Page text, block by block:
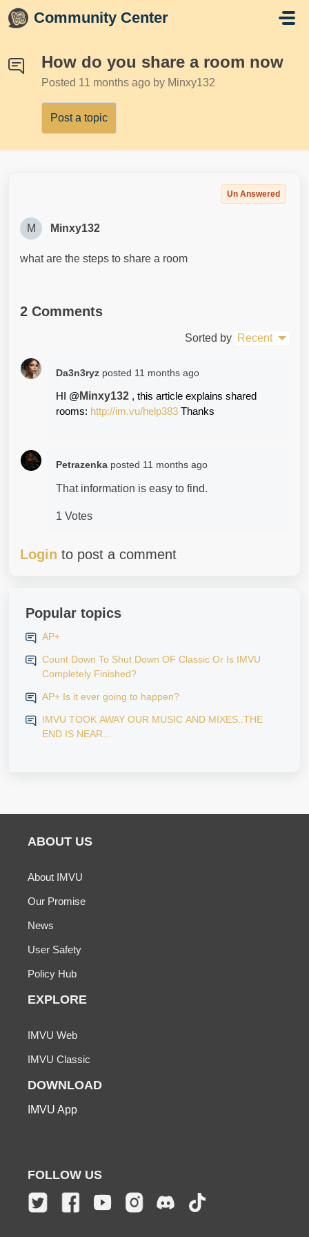
Skip to main content
Community Center
How do you share a room now
Posted 11 months ago by Minxy132
Post a topic
Un Answered
M Minxy132
what are the steps to share a room
2 Comments
Sorted by Recent
Da3n3ryz posted 11 months ago
HI @ Minxy132 , this article explains shared
rooms: http://im.vu/help383 Thanks
Petrazenka posted 11 months ago
That information is easy to find.
1 Votes
Login to post a comment
Popular topics
AP+
Count Down To Shut Down OF Classic Or Is IMVU
Completely Finished?
AP+ Is it ever going to happen?
IMVU TOOK AWAY OUR MUSIC AND MIXES..THE
END IS NEAR...
ABOUT US
About IMVU
Our Promise
News
User Safety
Policy Hub
EXPLORE
IMVU Web
IMVU Classic
DOWNLOAD
IMVU App
FOLLOW US